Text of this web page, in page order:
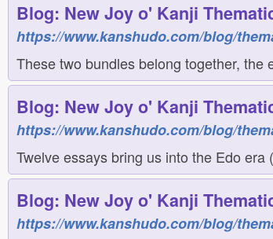
Blog: New Joy o' Kanji
https://www.kanshudo.com/blog/
These two bundles belong together, the
Blog: New Joy o' Kanji
https://www.kanshudo.com/blog/
Twelve essays bring us into the Edo
Blog: New Joy o' Kanji
https://www.kanshudo.com/blog/